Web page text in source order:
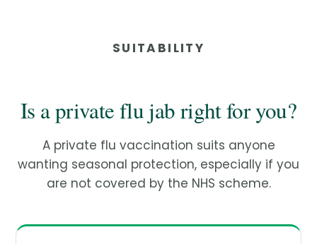
SUITABILITY
Is a private flu jab right for you?
A private flu vaccination suits anyone
wanting seasonal protection, especially if you
are not covered by the NHS scheme.